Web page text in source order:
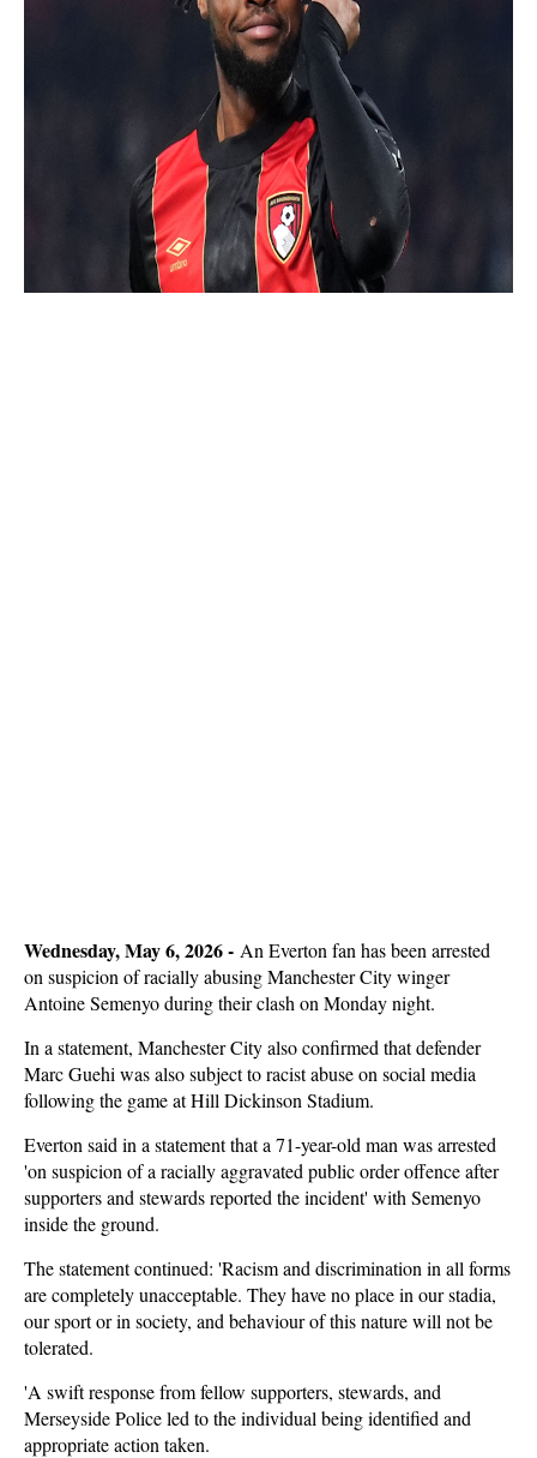
Wednesday, May 6, 2026 - An Everton fan has been arrested
on suspicion of racially abusing Manchester City winger
Antoine Semenyo during their clash on Monday night.
In a statement, Manchester City also confirmed that defender
Marc Guehi was also subject to racist abuse on social media
following the game at Hill Dickinson Stadium.
Everton said in a statement that a 71-year-old man was arrested
'on suspicion of a racially aggravated public order offence after
supporters and stewards reported the incident' with Semenyo
inside the ground.
The statement continued: 'Racism and discrimination in all forms
are completely unacceptable. They have no place in our stadia,
our sport or in society, and behaviour of this nature will not be
tolerated.
'A swift response from fellow supporters, stewards, and
Merseyside Police led to the individual being identified and
appropriate action taken.